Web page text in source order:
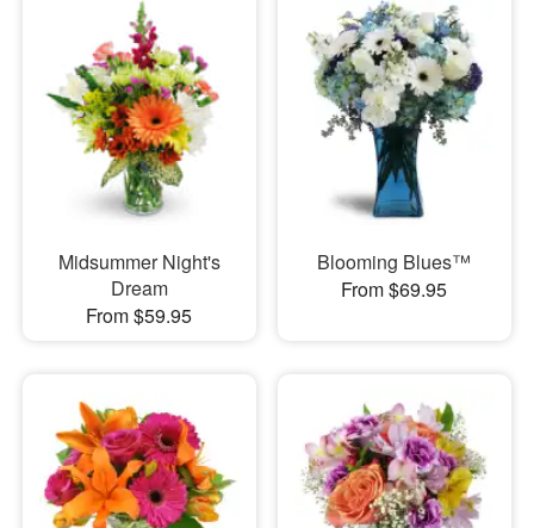
Midsummer Night's
Dream
From $59.95
Blooming Blues™
From $69.95